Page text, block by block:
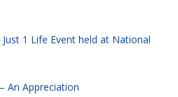
1 Life Event held at National
An Appreciation